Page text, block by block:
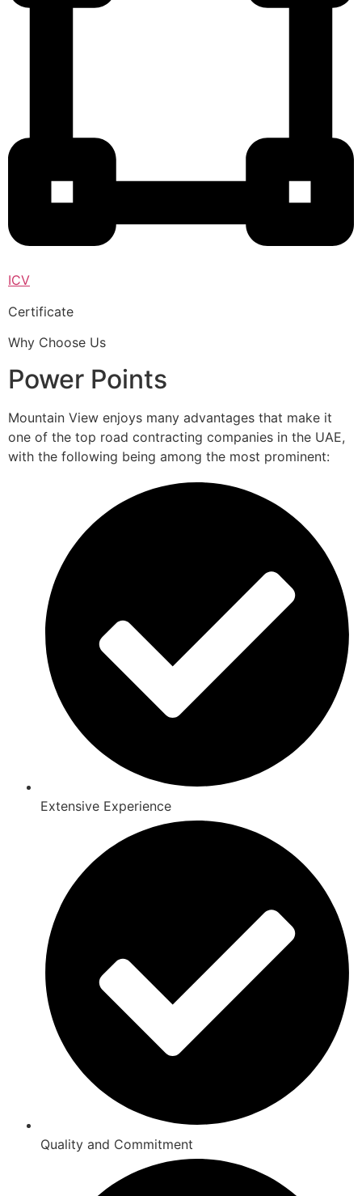
ICV
Certificate
Why Choose Us
Power Points
Mountain View enjoys many advantages that make it
one of the top road contracting companies in the UAE,
with the following being among the most prominent:
Extensive Experience
Quality and Commitment